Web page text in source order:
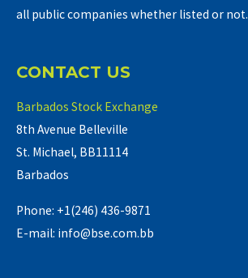
all public companies whether listed or not.
CONTACT US
Barbados Stock Exchange
8th Avenue Belleville
St. Michael, BB11114
Barbados
Phone: +1(246) 436-9871
E-mail: info@bse.com.bb